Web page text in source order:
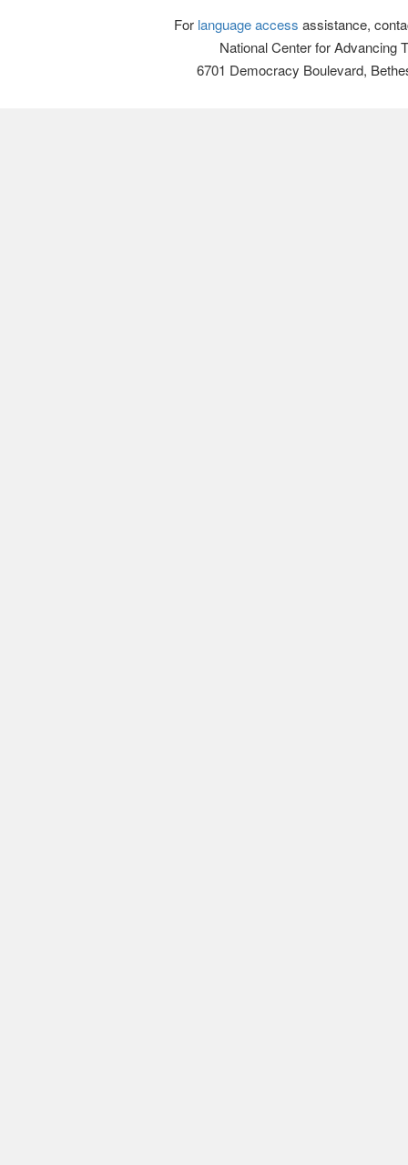
For language access assistance,
National Center for Advancing
6701 Democracy Boulevard,